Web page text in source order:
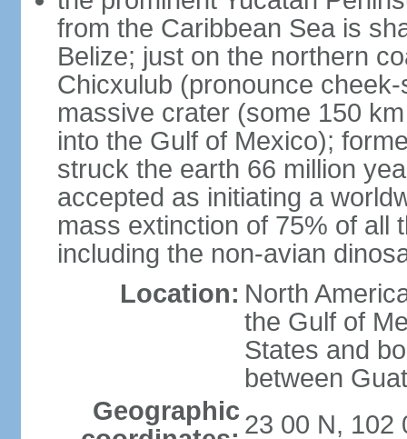
from the Caribbean Sea is
Belize; just on the northern
Chicxulub (pronounce
massive crater (some 150
into the Gulf of Mexico);
struck the earth 66 million
accepted as initiating a
mass extinction of 75% of all
including the non-avian
Location: North
the Gulf of
States and
between
Geographic 23 00 N, 102